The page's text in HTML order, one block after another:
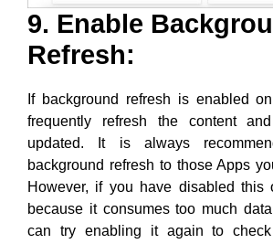
9. Enable
Refresh:
If background refresh is enabled
frequently refresh the content
updated. It is always
background refresh to those Apps
However, if you have disabled this
because it consumes too much
can try enabling it again to